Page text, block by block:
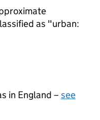
as "urban:
in England – see